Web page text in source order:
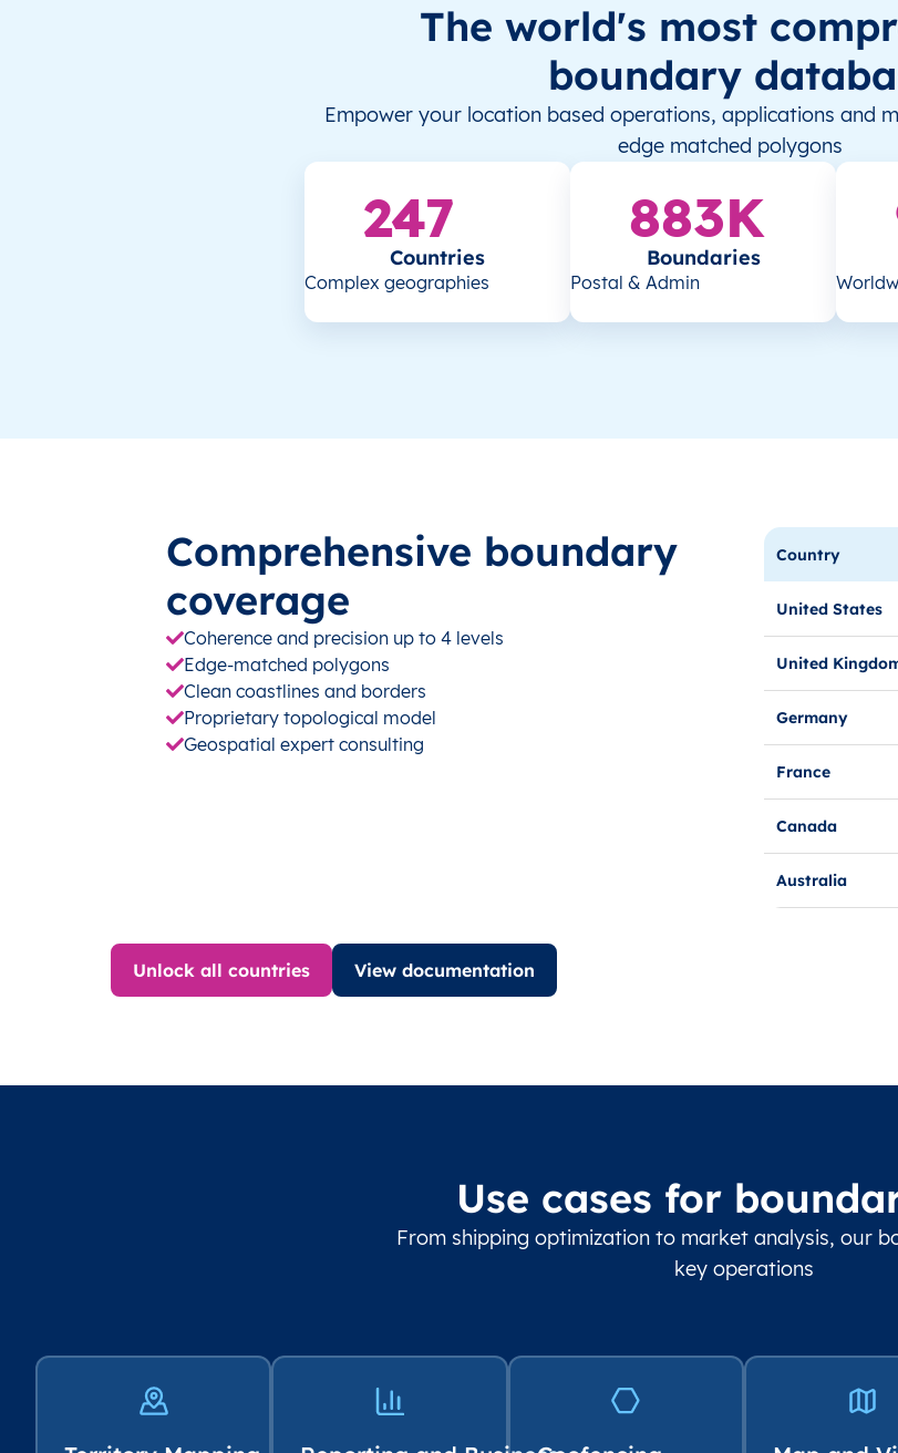
The world's most
boundary
Empower your location based operations, applications and
edge matched polygons
247
Countries
Complex geographies
883K
Boundaries
Postal & Admin
Comprehensive boundary
coverage
Coherence and precision up to 4 levels
Edge-matched polygons
Clean coastlines and borders
Proprietary topological model
Geospatial expert consulting
Country
United States
United
Germany
France
Canada
Australia
Unlock all countries View documentation
Use cases for
From shipping optimization to market analysis, our
key operations